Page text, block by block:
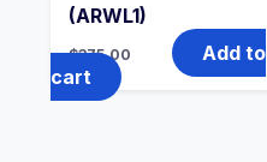
(ARWL1)
$375.00
Add to
cart